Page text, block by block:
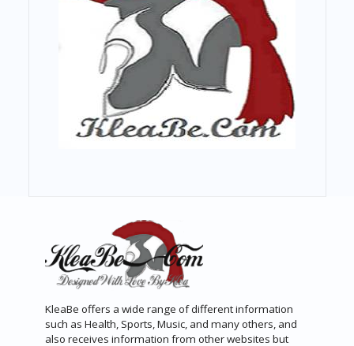
KleaBe offers a wide range of different information
such as Health, Sports, Music, and many others, and
also receives information from other websites but